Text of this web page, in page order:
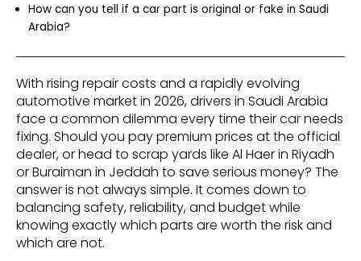
How can you tell if a car part is original or fake in Saudi
Arabia?
With rising repair costs and a rapidly evolving
automotive market in 2026, drivers in Saudi Arabia
face a common dilemma every time their car needs
fixing. Should you pay premium prices at the official
dealer, or head to scrap yards like Al Haer in Riyadh
or Buraiman in Jeddah to save serious money? The
answer is not always simple. It comes down to
balancing safety, reliability, and budget while
knowing exactly which parts are worth the risk and
which are not.